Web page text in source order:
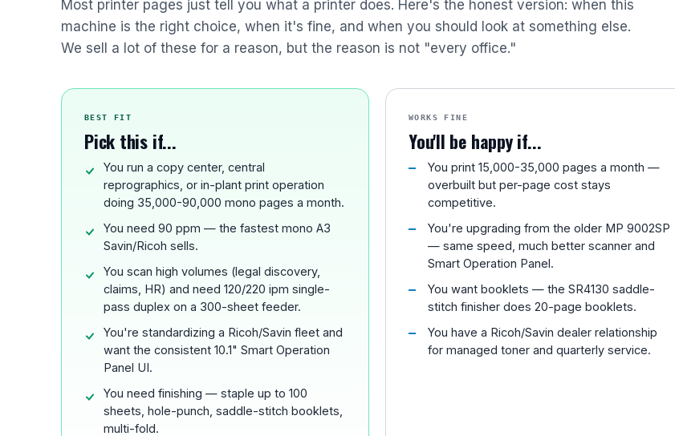
Most printer pages just tell you what a printer does. Here's the honest version: when this
machine is the right choice, when it's fine, and when you should look at something else.
We sell a lot of these for a reason, but the reason is not "every office."
BEST FIT
Pick this if...
You run a copy center, central
reprographics, or in-plant print operation
doing 35,000-90,000 mono pages a month.
You need 90 ppm — the fastest mono A3
Savin/Ricoh sells.
You scan high volumes (legal discovery,
claims, HR) and need 120/220 ipm single-
pass duplex on a 300-sheet feeder.
You're standardizing a Ricoh/Savin fleet and
want the consistent 10.1" Smart Operation
Panel UI.
You need finishing — staple up to 100
sheets, hole-punch, saddle-stitch booklets,
multi-fold.
WORKS FINE
You'll be happy if...
You print 15,000-35,000 pages a month —
overbuilt but per-page cost stays
competitive.
You're upgrading from the older MP 9002SP
— same speed, much better scanner and
Smart Operation Panel.
You want booklets — the SR4130 saddle-
stitch finisher does 20-page booklets.
You have a Ricoh/Savin dealer relationship
for managed toner and quarterly service.